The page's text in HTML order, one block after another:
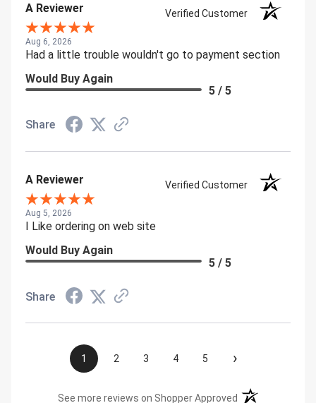
A Reviewer Verified Customer
Aug 6, 2026
Had a little trouble wouldn't go to payment section
Would Buy Again
5 / 5
Share
A Reviewer Verified Customer
Aug 5, 2026
I Like ordering on web site
Would Buy Again
5 / 5
Share
1 2 3 4 5 ›
See more reviews on Shopper Approved (opens in a new